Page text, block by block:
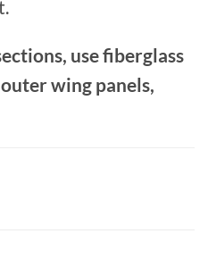
use fiberglass
wing panels,